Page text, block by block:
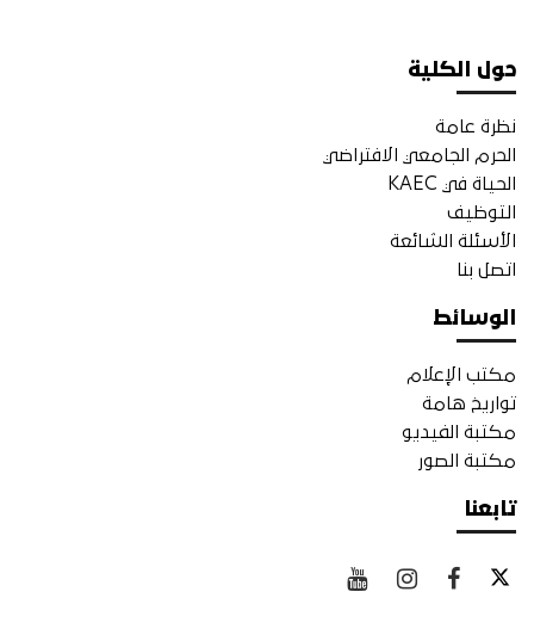
حول الكلية
نظرة عامة
الحرم الجامعي الافتراضي
الحياة في KAEC
التوظيف
الأسئلة الشائعة
اتصل بنا
الوسائط
مكتب الإعلام
تواريخ هامة
مكتبة الفيديو
مكتبة الصور
تابعنا